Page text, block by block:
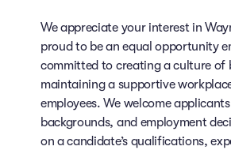
We appreciate your interest in
proud to be an equal opportunity
committed to creating a culture of
maintaining a supportive
employees. We welcome applicants
backgrounds, and employment
on a candidate’s qualifications,